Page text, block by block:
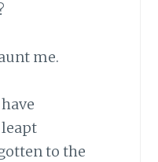
me.
to the